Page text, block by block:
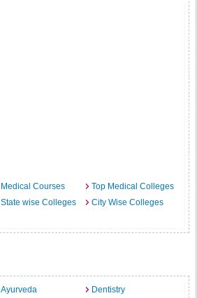
Medical Courses
Top Medical Colleges
State wise Colleges City Wise Colleges
Ayurveda
Dentistry